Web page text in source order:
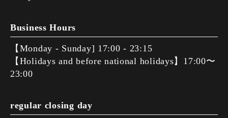
Business Hours
【Monday - Sunday] 17:00 - 23:15
【Holidays and before national holidays】17:00〜
23:00
regular closing day